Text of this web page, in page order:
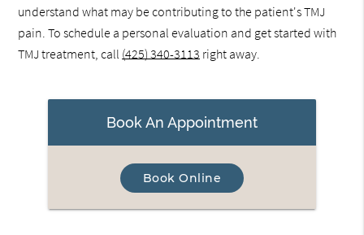
understand what may be contributing to the patient's TMJ
pain. To schedule a personal evaluation and get started with
TMJ treatment, call (425) 340-3113 right away.
Book An Appointment
Book Online